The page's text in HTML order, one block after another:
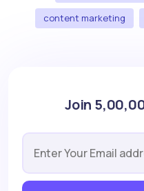
content marketing
Join